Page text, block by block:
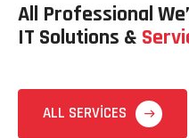
All Professional
IT Solutions &
ALL SERVICES